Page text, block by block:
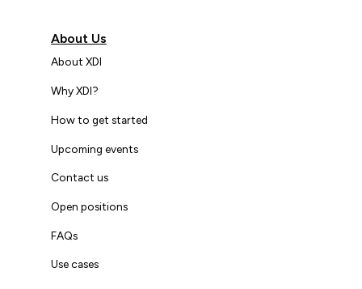
About Us
About XDI
Why XDI?
How to get started
Upcoming events
Contact us
Open positions
FAQs
Use cases